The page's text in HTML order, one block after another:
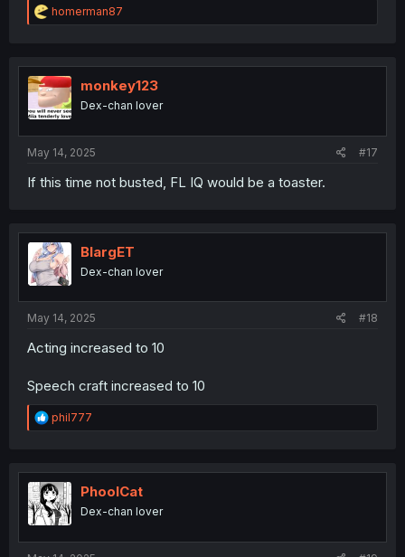
R
e
t
i
o
n
homerman87
monkey123
Dex-chan lover
May 14, 2025 #17
If this time not busted, FL IQ would be a toaster.
BlargET
Dex-chan lover
May 14, 2025 #18
Acting increased to 10
Speech craft increased to 10
R
e
t
i
o
n
phil777
PhoolCat
Dex-chan lover